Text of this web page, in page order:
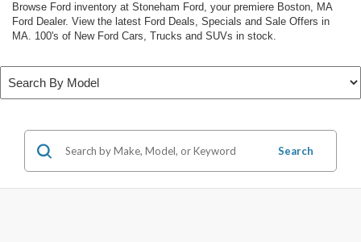
Browse Ford inventory at Stoneham Ford, your premiere Boston, MA
Ford Dealer. View the latest Ford Deals, Specials and Sale Offers in
MA. 100's of New Ford Cars, Trucks and SUVs in stock.
Search